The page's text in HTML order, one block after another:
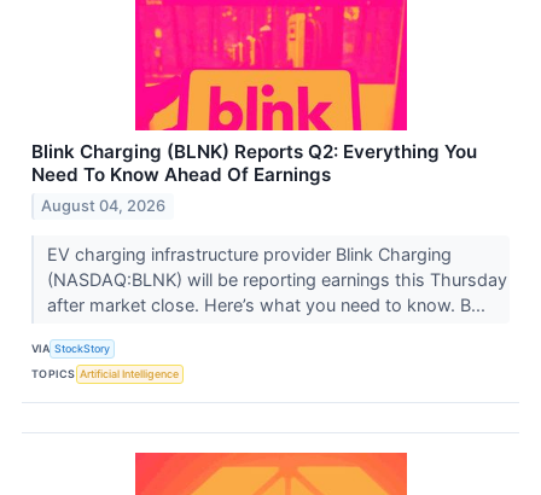
Blink Charging (BLNK) Reports Q2: Everything You
Need To Know Ahead Of Earnings
August 04, 2026
EV charging infrastructure provider Blink Charging
(NASDAQ:BLNK) will be reporting earnings this Thursday
after market close. Here’s what you need to know. B...
VIA StockStory
TOPICS Artificial Intelligence